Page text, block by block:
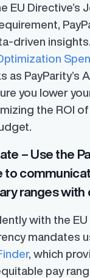
EU Directive’s
driven
as PayParity’s
you lower
the ROI
– Use the
to
ranges with
with the EU
mandates
, which
pay